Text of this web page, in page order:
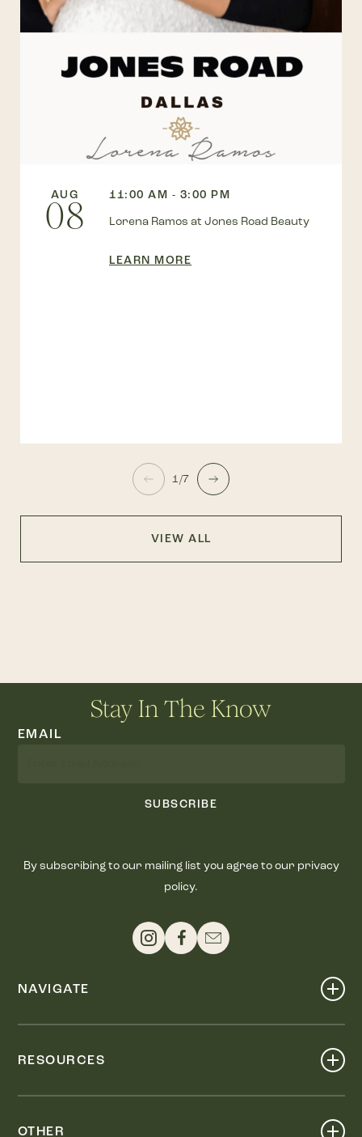
AUG
08
11:00 AM - 3:00 PM
Lorena Ramos at Jones Road Beauty
LEARN MORE
1/7
VIEW ALL
Stay In The Know
EMAIL
SUBSCRIBE
By subscribing to our mailing list you agree to our privacy
policy.
NAVIGATE
RESOURCES
OTHER